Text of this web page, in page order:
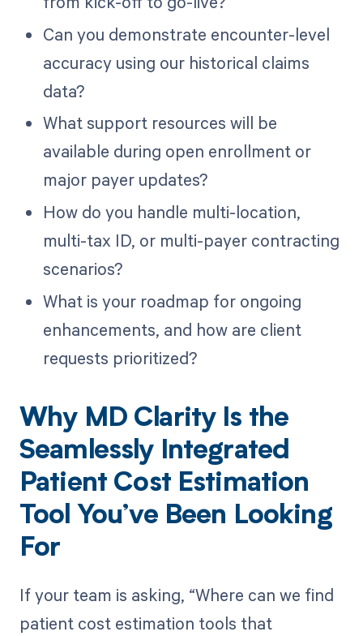
Can you demonstrate encounter-level
accuracy using our historical claims
data?
What support resources will be
available during open enrollment or
major payer updates?
How do you handle multi-location,
multi-tax ID, or multi-payer contracting
scenarios?
What is your roadmap for ongoing
enhancements, and how are client
requests prioritized?
Why MD Clarity Is the
Seamlessly Integrated
Patient Cost Estimation
Tool You’ve Been Looking
For
If your team is asking, “Where can we find
patient cost estimation tools that